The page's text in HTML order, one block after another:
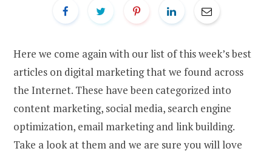
Here we come again with our list of this week’s best
articles on digital marketing that we found across
the Internet. These have been categorized into
content marketing, social media, search engine
optimization, email marketing and link building.
Take a look at them and we are sure you will love